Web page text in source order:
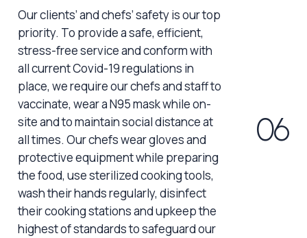
Our clients’ and chefs’ safety is our top
priority. To provide a safe, efficient,
stress-free service and conform with
all current Covid-19 regulations in
place, we require our chefs and staff to
vaccinate, wear a N95 mask while on-
site and to maintain social distance at
all times. Our chefs wear gloves and
protective equipment while preparing
the food, use sterilized cooking tools,
wash their hands regularly, disinfect
their cooking stations and upkeep the
highest of standards to safeguard our
06